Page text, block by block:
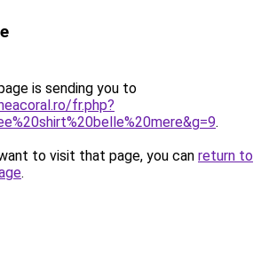
is sending you to
fr.php?
.
to visit that page, you can return to
.